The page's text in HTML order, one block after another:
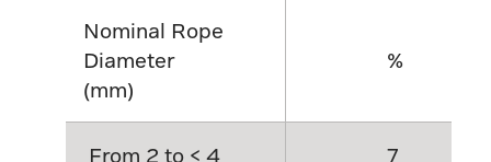
Nominal Rope
Diameter
(mm)
%
From 2 to < 4 7